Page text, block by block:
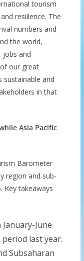
tourism
resilience. The
numbers and
the world,
jobs and
our great
sustainable and
in that
Asia Pacific
Barometer
region and sub-
Key takeaways
June
last year.
Subsaharan